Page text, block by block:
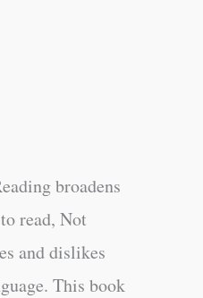
broadens
read, Not
and dislikes
This book